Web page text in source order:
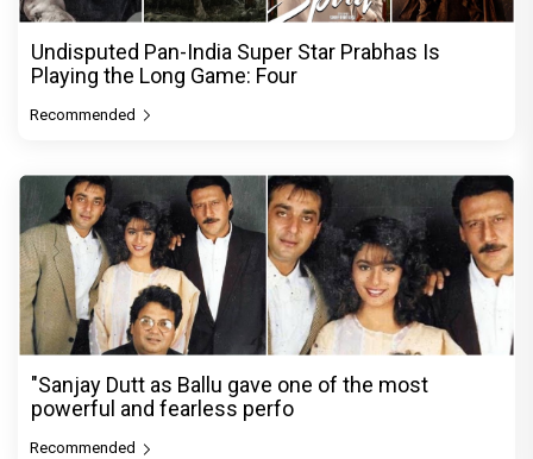
Undisputed Pan-India Super Star Prabhas Is
Playing the Long Game: Four
Recommended
"Sanjay Dutt as Ballu gave one of the most
powerful and fearless perfo
Recommended